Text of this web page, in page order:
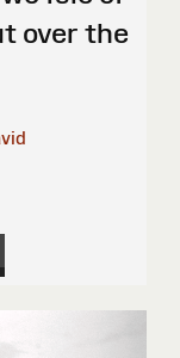
over the